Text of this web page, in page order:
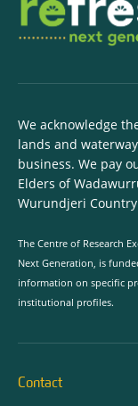
We acknowledge
lands and
business. We pay
Elders of
Wurundjeri
The Centre of Research
Next Generation, is
information on specific
institutional profiles.
Contact